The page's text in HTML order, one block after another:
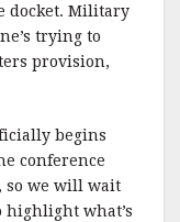
docket. Military
trying to
provision,
begins
conference
so we will wait
highlight what’s